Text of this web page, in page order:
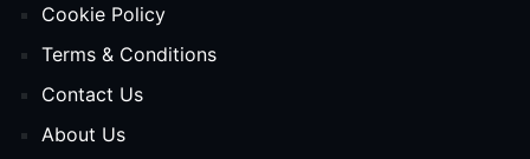
Release Date
Cookie Policy
Terms & Conditions
Contact Us
About Us